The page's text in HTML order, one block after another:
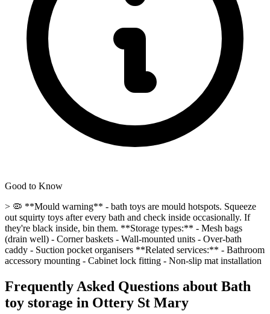
Good to Know
> 🦠 **Mould warning** - bath toys are mould hotspots. Squeeze
out squirty toys after every bath and check inside occasionally. If
they're black inside, bin them. **Storage types:** - Mesh bags
(drain well) - Corner baskets - Wall-mounted units - Over-bath
caddy - Suction pocket organisers **Related services:** - Bathroom
accessory mounting - Cabinet lock fitting - Non-slip mat installation
Frequently Asked Questions about Bath
toy storage in Ottery St Mary